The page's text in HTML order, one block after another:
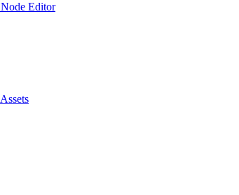
Node Editor
Assets